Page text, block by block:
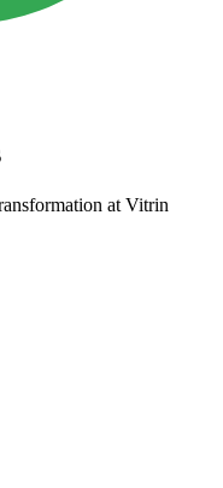
at Vitrin